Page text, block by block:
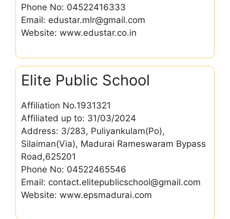
Phone No: 04522416333
Email: edustar.mlr@gmail.com
Website: www.edustar.co.in
Elite Public School
Affiliation No.1931321
Affiliated up to: 31/03/2024
Address: 3/283, Puliyankulam(Po),
Silaiman(Via), Madurai Rameswaram Bypass
Road,625201
Phone No: 04522465546
Email: contact.elitepublicschool@gmail.com
Website: www.epsmadurai.com